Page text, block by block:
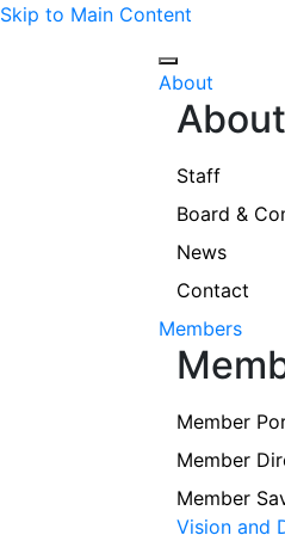
Skip to Main Content
About
Staff
Board &
News
Contact
Members
Member
Member
Member
Vision and